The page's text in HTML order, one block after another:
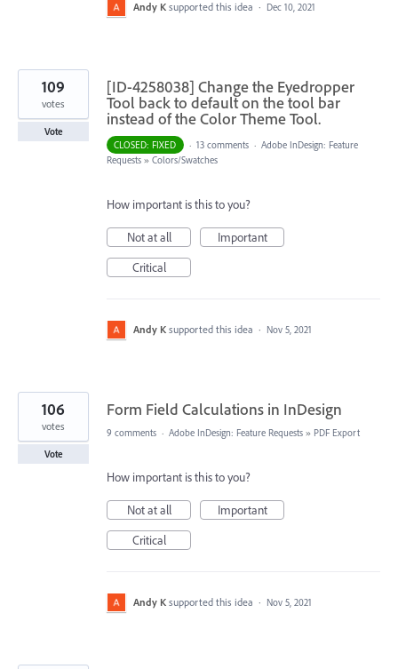
Andy K supported this idea · Dec 10, 2021
[ID-4258038] Change the Eyedropper
Tool back to default on the tool bar
instead of the Color Theme Tool.
109
votes
Vote
CLOSED: FIXED
· 13 comments · Adobe InDesign: Feature
Requests » Colors/Swatches
How important is this to you?
Not at all
Important
Critical
Andy K supported this idea · Nov 5, 2021
Form Field Calculations in InDesign
106
votes
Vote
9 comments · Adobe InDesign: Feature Requests » PDF Export
How important is this to you?
Not at all
Important
Critical
Andy K supported this idea · Nov 5, 2021